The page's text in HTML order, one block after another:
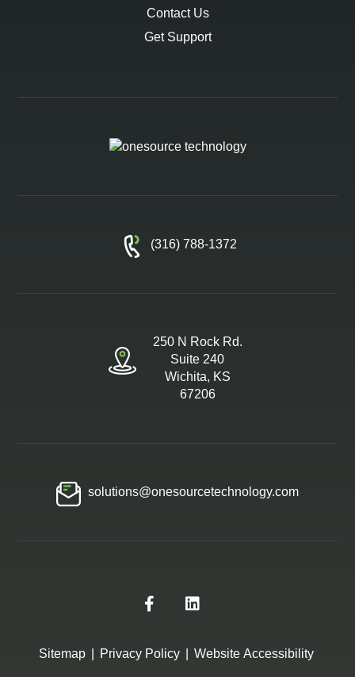
Contact Us
Get Support
(316) 788-1372
250 N Rock Rd.
Suite 240
Wichita, KS
67206
solutions@onesourcetechnology.com
Sitemap Privacy Policy Website Accessibility